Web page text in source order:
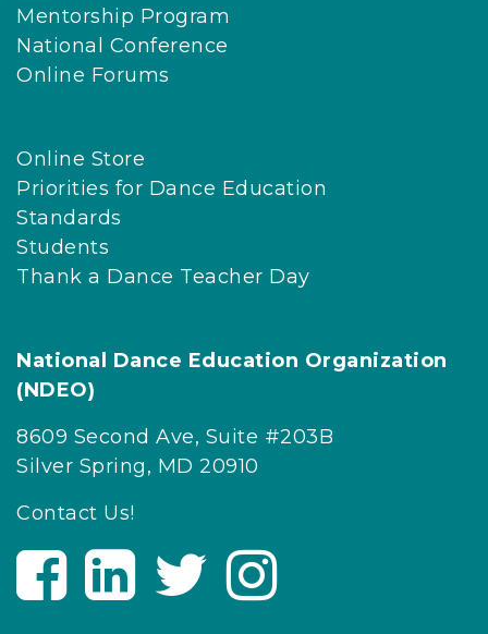
Mentorship Program
National Conference
Online Forums
Online Store
Priorities for Dance Education
Standards
Students
Thank a Dance Teacher Day
National Dance Education Organization
(NDEO)
8609 Second Ave, Suite #203B
Silver Spring, MD 20910
Contact Us!
V
V
V
i